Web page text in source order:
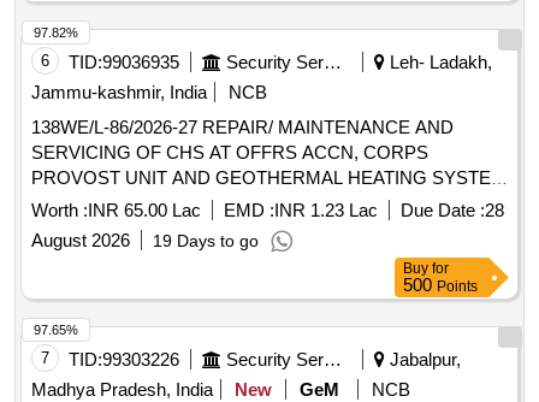
6 TID:99036935 Security Services
Leh- Ladakh,
Jammu-kashmir, India
NCB
138WE/L-86/2026-27 REPAIR/ MAINTENANCE AND
SERVICING OF CHS AT OFFRS ACCN, CORPS
PROVOST UNIT AND GEOTHERMAL HEATING SYSTEM
WITH CONNECTED WORKS AT SECTOR A UNDER AGE
E/M-II OF GE 865 EWS
Worth :INR 65.00 Lac EMD :INR 1.23 Lac Due Date :28
August 2026
19 Days to go
97.82%
Buy for
500 Points
7 TID:99303226 Security Services
Jabalpur,
Madhya Pradesh, India
New GeM
NCB
97.65%